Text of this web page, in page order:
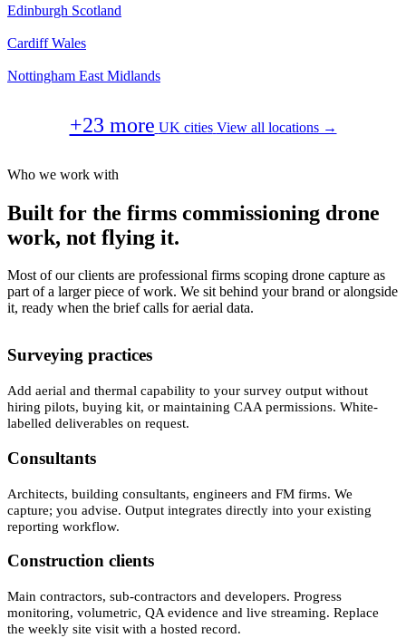
Edinburgh Scotland
Cardiff Wales
Nottingham East Midlands
+23 more UK cities View all locations →
Who we work with
Built for the firms commissioning drone
work, not flying it.
Most of our clients are professional firms scoping drone capture as
part of a larger piece of work. We sit behind your brand or alongside
it, ready when the brief calls for aerial data.
Surveying practices
Add aerial and thermal capability to your survey output without
hiring pilots, buying kit, or maintaining CAA permissions. White-
labelled deliverables on request.
Consultants
Architects, building consultants, engineers and FM firms. We
capture; you advise. Output integrates directly into your existing
reporting workflow.
Construction clients
Main contractors, sub-contractors and developers. Progress
monitoring, volumetric, QA evidence and live streaming. Replace
the weekly site visit with a hosted record.